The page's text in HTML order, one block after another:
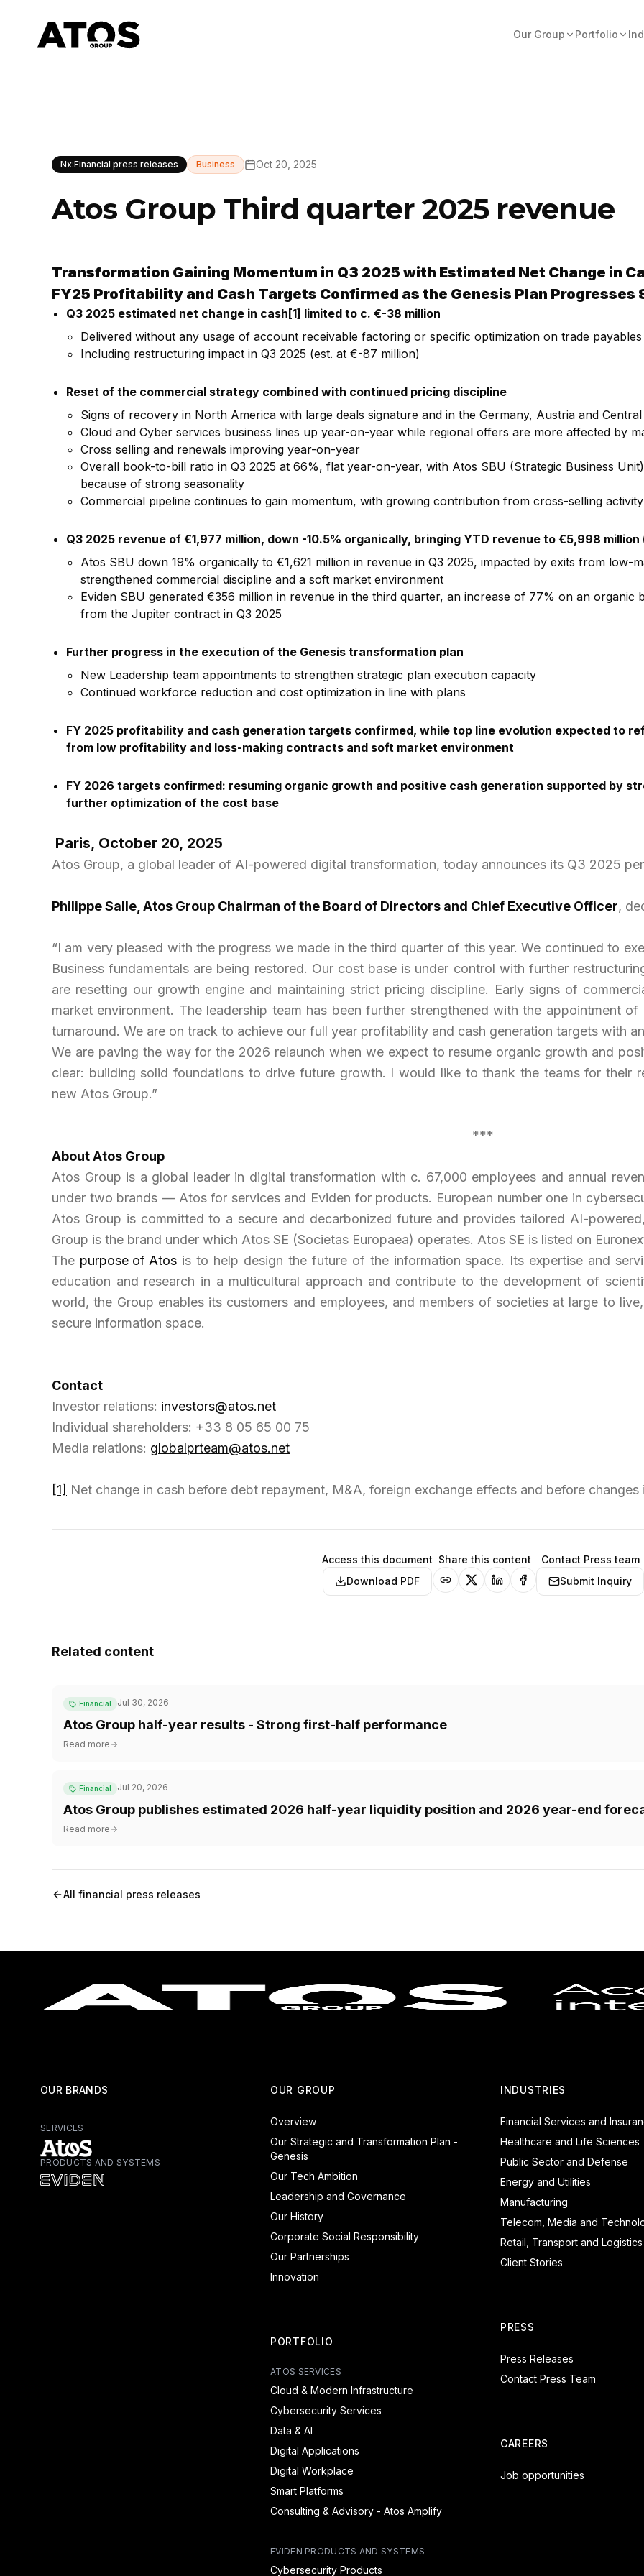
Our Group Portfolio
Nx:Financial press releases Business Oct 20, 2025
Atos Group Third quarter 2025 revenue
Transformation Gaining Momentum in Q3 2025 with Estimated Net Change in
FY25 Profitability and Cash Targets Confirmed as the Genesis Plan Progresses
Q3 2025 estimated net change in cash[1] limited to c. €-38 million
Delivered without any usage of account receivable factoring or specific optimization on trade payables
Including restructuring impact in Q3 2025 (est. at €-87 million)
Reset of the commercial strategy combined with continued pricing discipline
Signs of recovery in North America with large deals signature and in the Germany, Austria and
Cloud and Cyber services business lines up year-on-year while regional offers are more affected by
Cross selling and renewals improving year-on-year
Overall book-to-bill ratio in Q3 2025 at 66%, flat year-on-year, with Atos SBU (Strategic Business
because of strong seasonality
Commercial pipeline continues to gain momentum, with growing contribution from cross-selling activity
Q3 2025 revenue of €1,977 million, down -10.5% organically, bringing YTD revenue to €5,998 million
Atos SBU down 19% organically to €1,621 million in revenue in Q3 2025, impacted by exits from
strengthened commercial discipline and a soft market environment
Eviden SBU generated €356 million in revenue in the third quarter, an increase of 77% on an
from the Jupiter contract in Q3 2025
Further progress in the execution of the Genesis transformation plan
New Leadership team appointments to strengthen strategic plan execution capacity
Continued workforce reduction and cost optimization in line with plans
FY 2025 profitability and cash generation targets confirmed, while top line evolution expected to
from low profitability and loss-making contracts and soft market environment
FY 2026 targets confirmed: resuming organic growth and positive cash generation supported by
further optimization of the cost base
Paris, October 20, 2025
Atos Group, a global leader of AI-powered digital transformation, today announces its Q3 2025
Philippe Salle, Atos Group Chairman of the Board of Directors and Chief Executive Officer,
“I am very pleased with the progress we made in the third quarter of this year. We continued to
Business fundamentals are being restored. Our cost base is under control with further
are resetting our growth engine and maintaining strict pricing discipline. Early signs of
market environment. The leadership team has been further strengthened with the appointment
turnaround. We are on track to achieve our full year profitability and cash generation targets with
We are paving the way for the 2026 relaunch when we expect to resume organic growth and
clear: building solid foundations to drive future growth. I would like to thank the teams for their
new Atos Group.”
***
AboutAtos Group
Atos Group is a global leader in digital transformation with c. 67,000 employees and annual
under two brands — Atos for services and Eviden for products. European number one in
Atos Group is committed to a secure and decarbonized future and provides tailored AI-
Group is the brand under which Atos SE (Societas Europaea) operates. Atos SE is listed on
The purpose of Atosis to help design the future of the information space. Its expertise and
education and research in a multicultural approach and contribute to the development of
world, the Group enables its customers and employees, and members of societies at large to
secure information space.
Contact
Investor relations: investors@atos.net
Individual shareholders: +33 8 05 65 00 75
Media relations: globalprteam@atos.net
[1] Net change in cash before debt repayment, M&A, foreign exchange effects and before
Access this document
Download PDF
Share this content
Contact Press team
Submit Inquiry
Related content
Financial Jul 30, 2026
Atos Group half-year results - Strong first-half performance
Read more
Financial Jul 20, 2026
Atos Group publishes estimated 2026 half-year liquidity position and 2026 year-end
Read more
All financial press releases
OUR BRANDS
SERVICES
Atos - Services
PRODUCTS AND SYSTEMS
OUR GROUP
Overview
Our Strategic and Transformation Plan -
Genesis
Our Tech Ambition
Leadership and Governance
Our History
Corporate Social Responsibility
Our Partnerships
Innovation
PORTFOLIO
ATOS SERVICES
Cloud & Modern Infrastructure
Cybersecurity Services
Data & AI
Digital Applications
Digital Workplace
Smart Platforms
Consulting & Advisory - Atos Amplify
EVIDEN PRODUCTS AND SYSTEMS
Cybersecurity Products
INDUSTRIES
Financial Services and
Healthcare and Life Sciences
Public Sector and Defense
Energy and Utilities
Manufacturing
Telecom, Media and
Retail, Transport and Logistics
Client Stories
PRESS
Press Releases
Contact Press Team
CAREERS
Job opportunities